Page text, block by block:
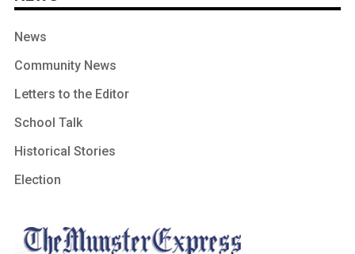
News
Community News
Letters to the Editor
School Talk
Historical Stories
Election